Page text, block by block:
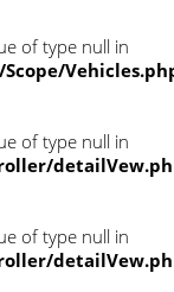
of type null in
of type null in
of type null in